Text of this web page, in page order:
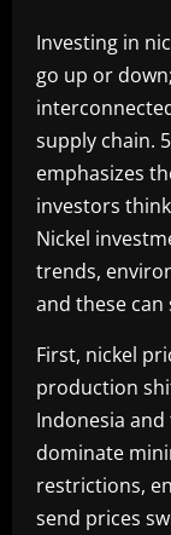
Investing in
go up or
supply chain.
emphasizes
investors
Nickel
trends,
and these
First, nickel
production
Indonesia
dominate
restrictions,
send prices